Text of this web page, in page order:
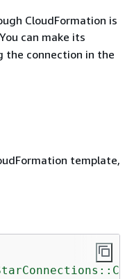
CloudFormation is
can make its
the connection in the
template,